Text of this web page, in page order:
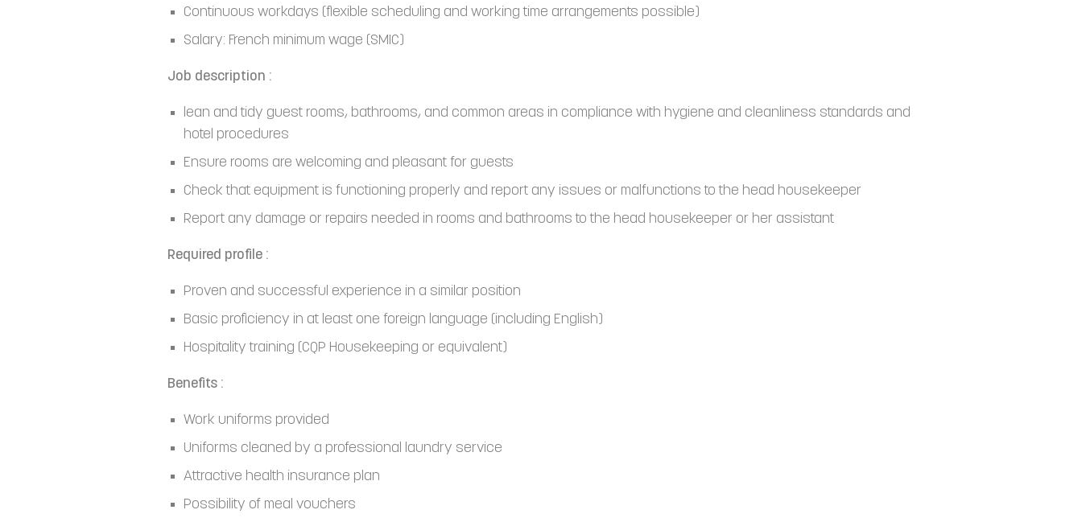
Continuous workdays (flexible scheduling and working time arrangements possible)
Salary: French minimum wage (SMIC)
Job description :
lean and tidy guest rooms, bathrooms, and common areas in compliance with hygiene and cleanliness standards and
hotel procedures
Ensure rooms are welcoming and pleasant for guests
Check that equipment is functioning properly and report any issues or malfunctions to the head housekeeper
Report any damage or repairs needed in rooms and bathrooms to the head housekeeper or her assistant
Required profile :
Proven and successful experience in a similar position
Basic proficiency in at least one foreign language (including English)
Hospitality training (CQP Housekeeping or equivalent)
Benefits :
Work uniforms provided
Uniforms cleaned by a professional laundry service
Attractive health insurance plan
Possibility of meal vouchers